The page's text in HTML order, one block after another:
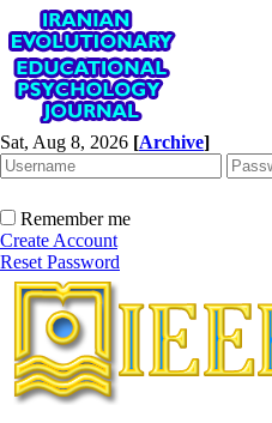
Sat, Aug 8, 2026 [Archive]
Remember me
Create Account
Reset Password